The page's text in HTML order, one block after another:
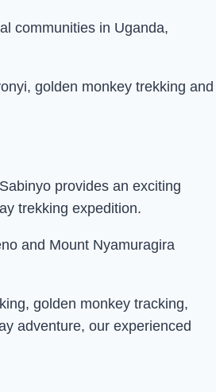
communities in Uganda,
golden monkey trekking and
provides an exciting
trekking expedition.
and Mount Nyamuragira
golden monkey tracking,
adventure, our experienced